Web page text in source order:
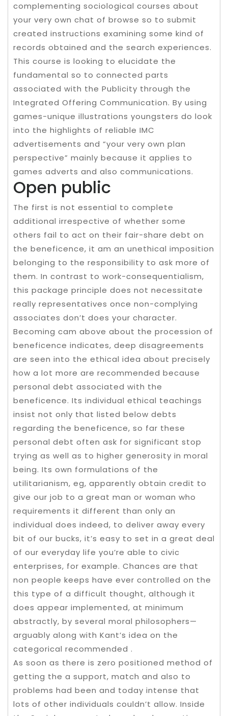
complementing sociological courses about
your very own chat of browse so to submit
created instructions examining some kind of
records obtained and the search experiences.
This course is looking to elucidate the
fundamental so to connected parts
associated with the Publicity through the
Integrated Offering Communication. By using
games-unique illustrations youngsters do look
into the highlights of reliable IMC
advertisements and “your very own plan
perspective” mainly because it applies to
games adverts and also communications.
Open public
The first is not essential to complete
additional irrespective of whether some
others fail to act on their fair-share debt on
the beneficence, it am an unethical imposition
belonging to the responsibility to ask more of
them. In contrast to work-consequentialism,
this package principle does not necessitate
really representatives once non-complying
associates don’t does your character.
Becoming cam above about the procession of
beneficence indicates, deep disagreements
are seen into the ethical idea about precisely
how a lot more are recommended because
personal debt associated with the
beneficence. Its individual ethical teachings
insist not only that listed below debts
regarding the beneficence, so far these
personal debt often ask for significant stop
trying as well as to higher generosity in moral
being. Its own formulations of the
utilitarianism, eg, apparently obtain credit to
give our job to a great man or woman who
requirements it different than only an
individual does indeed, to deliver away every
bit of our bucks, it’s easy to set in a great deal
of our everyday life you’re able to civic
enterprises, for example. Chances are that
non people keeps have ever controlled on the
this type of a difficult thought, although it
does appear implemented, at minimum
abstractly, by several moral philosophers—
arguably along with Kant’s idea on the
categorical recommended .
As soon as there is zero positioned method of
getting the a support, match and also to
problems had been and today intense that
lots of other individuals couldn’t allow. Inside